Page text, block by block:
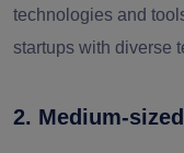
technologies and
startups with diverse
2. Medium-